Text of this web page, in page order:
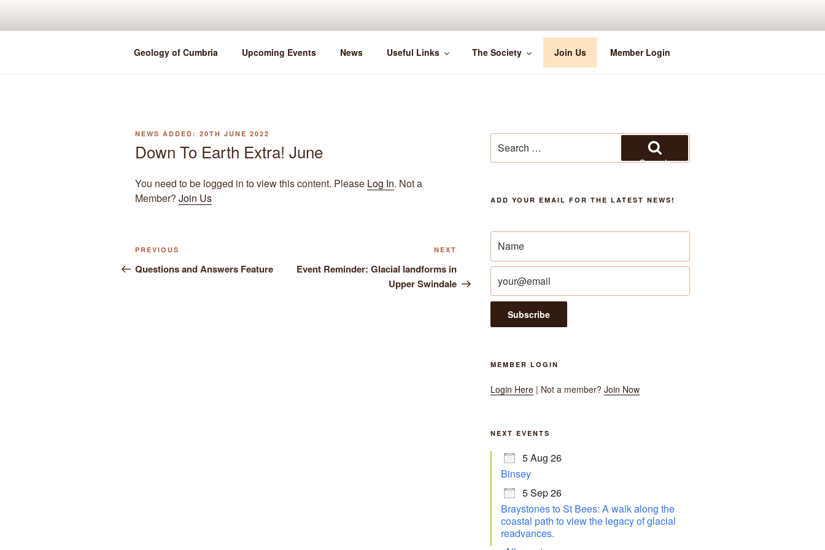
content
Geology of Cumbria Upcoming Events News Useful Links The Society Join Us Member Login
POSTED
20TH JUNE 2022
Down To Earth Extra! June
You need to be logged in to view this content. Please Log In. Not a
Member? Join Us
Post
Previous
Post
PREVIOUS
Questions and Answers Feature
Post
NEXT
Event Reminder: Glacial landforms in
Upper Swindale
for:
Search
ADD YOUR EMAIL FOR THE LATEST NEWS!
MEMBER LOGIN
Login Here| Not a member? Join Now
NEXT EVENTS
5 Aug 26
Binsey
5 Sep 26
Braystones to St Bees: A walk along the
coastal path to view the legacy of glacial
readvances.